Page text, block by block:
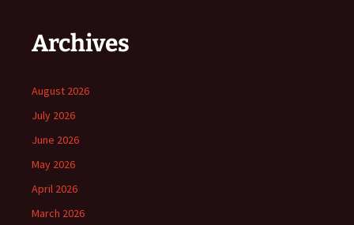
Archives
August 2026
July 2026
June 2026
May 2026
April 2026
March 2026